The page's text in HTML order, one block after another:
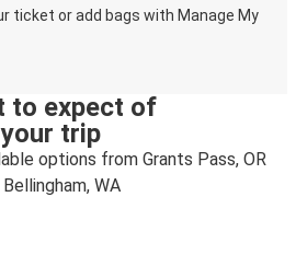
ticket or add bags with Manage My
to expect of
your trip
options from Grants Pass, OR
WA